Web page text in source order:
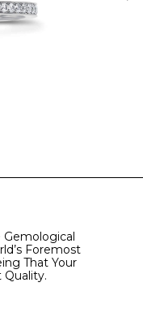
Gemological
Foremost
That Your
Quality.